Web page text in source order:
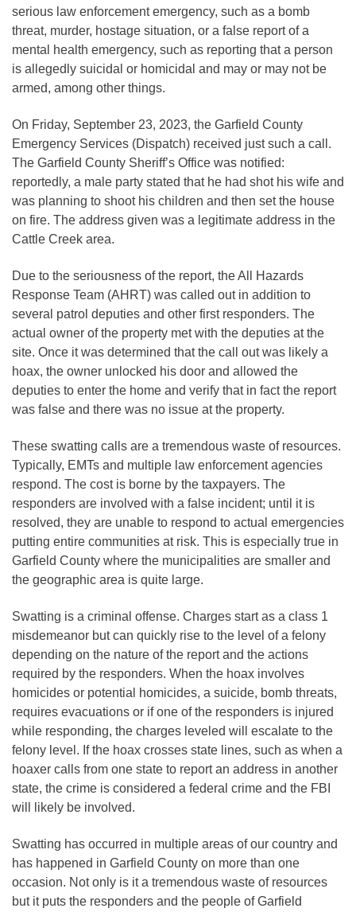
serious law enforcement emergency, such as a bomb
threat, murder, hostage situation, or a false report of a
mental health emergency, such as reporting that a person
is allegedly suicidal or homicidal and may or may not be
armed, among other things.
On Friday, September 23, 2023, the Garfield County
Emergency Services (Dispatch) received just such a call.
The Garfield County Sheriff’s Office was notified:
reportedly, a male party stated that he had shot his wife and
was planning to shoot his children and then set the house
on fire. The address given was a legitimate address in the
Cattle Creek area.
Due to the seriousness of the report, the All Hazards
Response Team (AHRT) was called out in addition to
several patrol deputies and other first responders. The
actual owner of the property met with the deputies at the
site. Once it was determined that the call out was likely a
hoax, the owner unlocked his door and allowed the
deputies to enter the home and verify that in fact the report
was false and there was no issue at the property.
These swatting calls are a tremendous waste of resources.
Typically, EMTs and multiple law enforcement agencies
respond. The cost is borne by the taxpayers. The
responders are involved with a false incident; until it is
resolved, they are unable to respond to actual emergencies
putting entire communities at risk. This is especially true in
Garfield County where the municipalities are smaller and
the geographic area is quite large.
Swatting is a criminal offense. Charges start as a class 1
misdemeanor but can quickly rise to the level of a felony
depending on the nature of the report and the actions
required by the responders. When the hoax involves
homicides or potential homicides, a suicide, bomb threats,
requires evacuations or if one of the responders is injured
while responding, the charges leveled will escalate to the
felony level. If the hoax crosses state lines, such as when a
hoaxer calls from one state to report an address in another
state, the crime is considered a federal crime and the FBI
will likely be involved.
Swatting has occurred in multiple areas of our country and
has happened in Garfield County on more than one
occasion. Not only is it a tremendous waste of resources
but it puts the responders and the people of Garfield